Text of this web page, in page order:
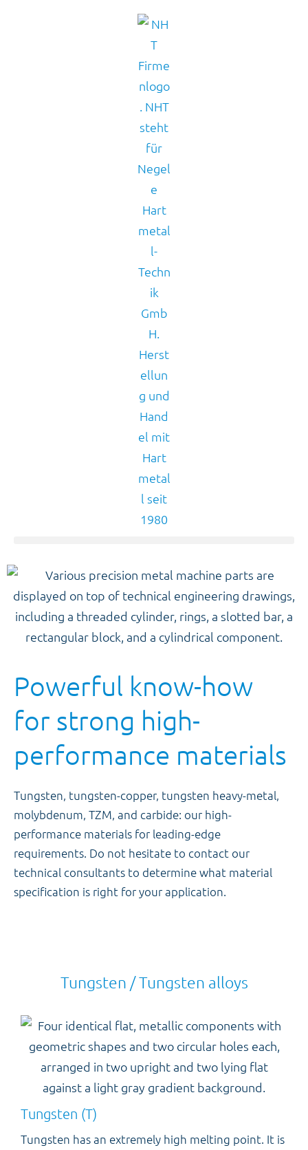
Powerful know-how
for strong high-
performance materials
Tungsten, tungsten-copper, tungsten heavy-metal,
molybdenum, TZM, and carbide: our high-
performance materials for leading-edge
requirements. Do not hesitate to contact our
technical consultants to determine what material
specification is right for your application.
Tungsten / Tungsten alloys
Tungsten (T)
Tungsten has an extremely high melting point. It is